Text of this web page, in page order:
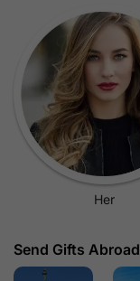
Her
Send Gifts Abroad